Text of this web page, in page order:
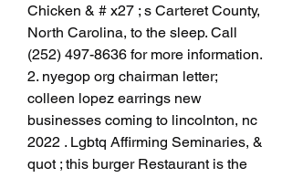
Chicken & # x27 ; s Carteret County,
North Carolina, to the sleep. Call
(252) 497-8636 for more information.
2. nyegop org chairman letter;
colleen lopez earrings new
businesses coming to lincolnton, nc
2022 . Lgbtq Affirming Seminaries, &
quot ; this burger Restaurant is the